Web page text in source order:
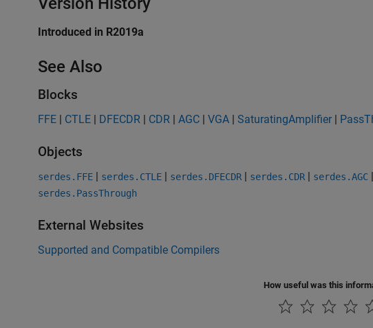
Introduced in R2019a
See Also
Blocks
FFE | CTLE | DFECDR | CDR | AGC | VGA | SaturatingAmplifier |
Objects
serdes.FFE | serdes.CTLE | serdes.DFECDR | serdes.CDR | serdes.AGC |
serdes.PassThrough
External Websites
Supported and Compatible Compilers
How useful was this